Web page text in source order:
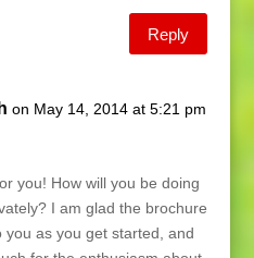
Reply
on May 14, 2014 at 5:21 pm
you! How will you be doing
I am glad the brochure
you as you get started, and